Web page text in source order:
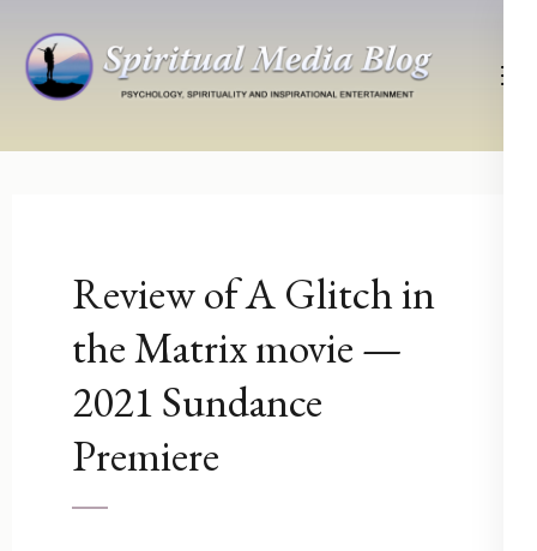
content
Enter)
Psychology, Spirituality, Inspirational Entertainment
Review of A Glitch in
the Matrix movie —
2021 Sundance
Premiere